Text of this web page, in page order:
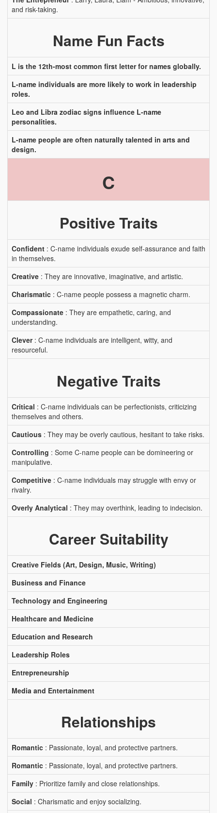
and risk-taking.
Name Fun Facts
L is the 12th-most common first letter for names globally.
L-name individuals are more likely to work in leadership
roles.
Leo and Libra zodiac signs influence L-name
personalities.
L-name people are often naturally talented in arts and
design.
C
Positive Traits
Confident : C-name individuals exude self-assurance and faith
in themselves.
Creative : They are innovative, imaginative, and artistic.
Charismatic : C-name people possess a magnetic charm.
Compassionate : They are empathetic, caring, and
understanding.
Clever: C-name individuals are intelligent, witty, and
resourceful.
Negative Traits
Critical : C-name individuals can be perfectionists, criticizing
themselves and others.
Cautious : They may be overly cautious, hesitant to take risks.
Controlling : Some C-name people can be domineering or
manipulative.
Competitive : C-name individuals may struggle with envy or
rivalry.
Overly Analytical : They may overthink, leading to indecision.
Career Suitability
Creative Fields (Art, Design, Music, Writing)
Business and Finance
Technology and Engineering
Healthcare and Medicine
Education and Research
Leadership Roles
Entrepreneurship
Media and Entertainment
Relationships
Romantic : Passionate, loyal, and protective partners.
Romantic : Passionate, loyal, and protective partners.
Family : Prioritize family and close relationships.
Social : Charismatic and enjoy socializing.